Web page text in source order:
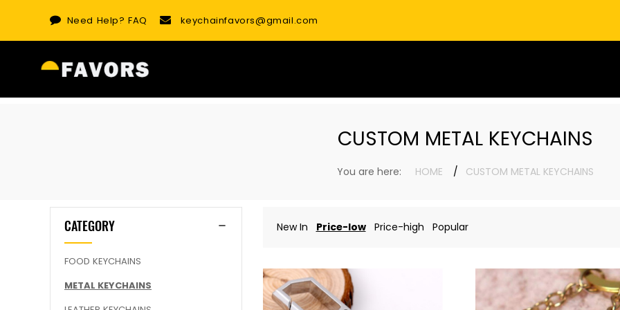
Need Help?FAQ keychainfavors@gmail.com
CUSTOM METAL KEYCHAINS
You are here: HOME CUSTOM METAL KEYCHAINS
CATEGORY
FOOD KEYCHAINS
METAL KEYCHAINS
New In Price-low Price-high Popular